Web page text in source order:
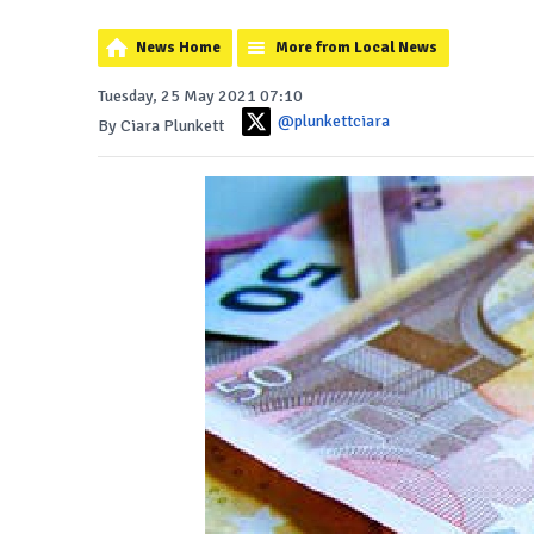
News Home More from Local News
Tuesday, 25 May 2021 07:10
By Ciara Plunkett
@plunkettciara